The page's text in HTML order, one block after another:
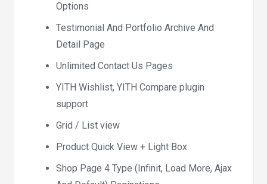
Options
Testimonial And Portfolio Archive And
Detail Page
Unlimited Contact Us Pages
YITH Wishlist, YITH Compare plugin
support
Grid / List view
Product Quick View + Light Box
Shop Page 4 Type (Infinit, Load More, Ajax